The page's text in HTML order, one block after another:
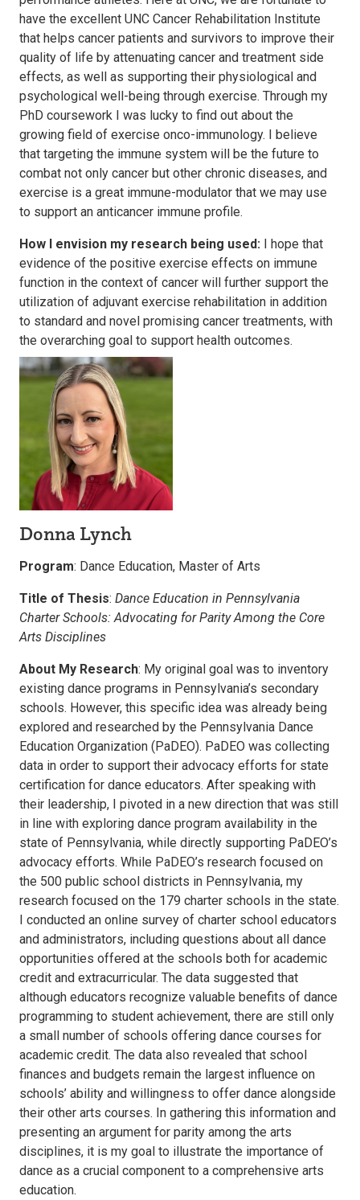
have the excellent UNC Cancer Rehabilitation Institute
that helps cancer patients and survivors to improve their
quality of life by attenuating cancer and treatment side
effects, as well as supporting their physiological and
psychological well-being through exercise. Through my
PhD coursework I was lucky to find out about the
growing field of exercise onco-immunology. I believe
that targeting the immune system will be the future to
combat not only cancer but other chronic diseases, and
exercise is a great immune-modulator that we may use
to support an anticancer immune profile.
How I envision my research being used: I hope that
evidence of the positive exercise effects on immune
function in the context of cancer will further support the
utilization of adjuvant exercise rehabilitation in addition
to standard and novel promising cancer treatments, with
the overarching goal to support health outcomes.
Donna Lynch
Program: Dance Education, Master of Arts
Title of Thesis: Dance Education in Pennsylvania
Charter Schools: Advocating for Parity Among the Core
Arts Disciplines
About My Research: My original goal was to inventory
existing dance programs in Pennsylvania’s secondary
schools. However, this specific idea was already being
explored and researched by the Pennsylvania Dance
Education Organization (PaDEO). PaDEO was collecting
data in order to support their advocacy efforts for state
certification for dance educators. After speaking with
their leadership, I pivoted in a new direction that was still
in line with exploring dance program availability in the
state of Pennsylvania, while directly supporting PaDEO’s
advocacy efforts. While PaDEO’s research focused on
the 500 public school districts in Pennsylvania, my
research focused on the 179 charter schools in the state.
I conducted an online survey of charter school educators
and administrators, including questions about all dance
opportunities offered at the schools both for academic
credit and extracurricular. The data suggested that
although educators recognize valuable benefits of dance
programming to student achievement, there are still only
a small number of schools offering dance courses for
academic credit. The data also revealed that school
finances and budgets remain the largest influence on
schools’ ability and willingness to offer dance alongside
their other arts courses. In gathering this information and
presenting an argument for parity among the arts
disciplines, it is my goal to illustrate the importance of
dance as a crucial component to a comprehensive arts
education.